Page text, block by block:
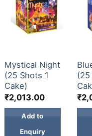
Mystical Night
(25 Shots 1
Cake)
₹2,013.00
Add to
Enquiry
(25
₹